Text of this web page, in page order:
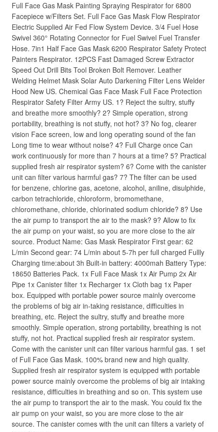
Full Face Gas Mask Painting Spraying Respirator for 6800
Facepiece w/Filters Set. Full Face Gas Mask Flow Respirator
Electric Supplied Air Fed Flow System Device. 3/4 Fuel Hose
Swivel 360° Rotating Connector for Fuel Swivel Fuel Transfer
Hose. 7in1 Half Face Gas Mask 6200 Respirator Safety Protect
Painters Respirator. 12PCS Fast Damaged Screw Extractor
Speed Out Drill Bits Tool Broken Bolt Remover. Leather
Welding Helmet Mask Solar Auto Darkening Filter Lens Welder
Hood New US. Chemical Gas Face Mask Full Face Protection
Respirator Safety Filter Army US. 1? Reject the sultry, stuffy
and breathe more smoothly? 2? Simple operation, strong
portability, breathing is not stuffy, not hot? 3? No fog, clearer
vision Face screen, low and long operating sound of the fan
Long time to wear without noise? 4? Full Charge once Can
work continuously for more than 7 hours at a time? 5? Practical
supplied fresh air respirator system? 6? Come with the canister
unit can filter various harmful gas? 7? The filter can be used
for benzene, chlorine gas, acetone, alcohol, aniline, disulphide,
carbon tetrachloride, chloroform, bromomethane,
chloromethane, chloride, chlorinated sodium chloride? 8? Use
the air pump to transport the air to the mask? 9? Allow to fix
the air pump on your waist, so you are more close to the air
source. Product Name: Gas Mask Respirator First gear: 62
L/min Second gear: 74 L/min about 5-7h per full charged Fullly
Charging time:about 3h Built-in battery: 4000mah Battery Type:
18650 Batteries Pack. 1x Full Face Mask 1x Air Pump 2x Air
Pipe 1x Canister filter 1x Recharger 1x Cloth bag 1x Paper
box. Equipped with portable power source mainly overcome
the problems of big air in-taking resistance, difficulties in
breathing, etc. Reject the sultry, stuffy and breathe more
smoothly. Simple operation, strong portability, breathing is not
stuffy, not hot. Practical supplied fresh air respirator system.
Come with the canister unit can filter various harmful gas. 1 set
of Full Face Gas Mask. 100% brand new and high quality.
Supplied fresh air respirator system is equipped with portable
power source mainly overcome the problems of big air intaking
resistance, difficulties in breathing and so on. This system use
the air pump to transport the air to the mask. You could fix the
air pump on your waist, so you are more close to the air
source. The canister comes with the unit can filters a variety of